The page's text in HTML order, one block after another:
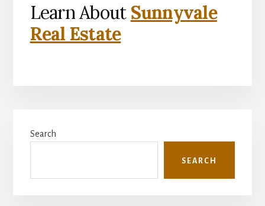
Learn About Sunnyvale
Real Estate
Sidebar
Search
SEARCH